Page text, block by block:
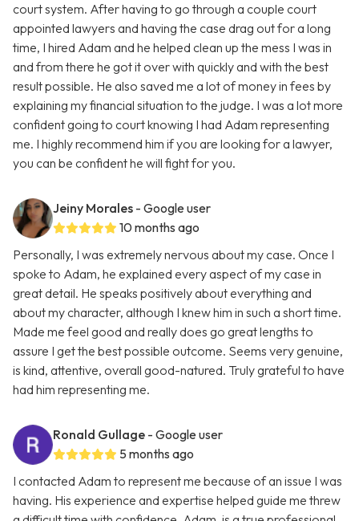
court system. After having to go through a couple court
appointed lawyers and having the case drag out for a long
time, I hired Adam and he helped clean up the mess I was in
and from there he got it over with quickly and with the best
result possible. He also saved me a lot of money in fees by
explaining my financial situation to the judge. I was a lot more
confident going to court knowing I had Adam representing
me. I highly recommend him if you are looking for a lawyer,
you can be confident he will fight for you.
Jeiny Morales - Google user
10 months ago
Personally, I was extremely nervous about my case. Once I
spoke to Adam, he explained every aspect of my case in
great detail. He speaks positively about everything and
about my character, although I knew him in such a short time.
Made me feel good and really does go great lengths to
assure I get the best possible outcome. Seems very genuine,
is kind, attentive, overall good-natured. Truly grateful to have
had him representing me.
Ronald Gullage - Google user
5 months ago
I contacted Adam to represent me because of an issue I was
having. His experience and expertise helped guide me threw